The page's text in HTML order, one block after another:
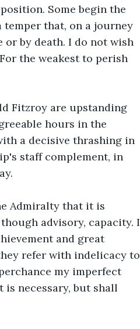
Some begin the
that, on a journey
by death. I do not wish
the weakest to perish
Fitzroy are upstanding
hours in the
a decisive thrashing in
staff complement, in
Admiralty that it is
advisory, capacity. I
and great
refer with indelicacy to
my imperfect
necessary, but shall